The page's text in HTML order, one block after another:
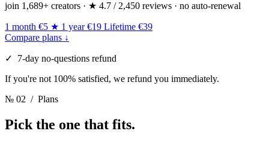
join 1,689+ creators · ★ 4.7 / 2,450 reviews · no auto-renewal
1 month €5 ★ 1 year €19 Lifetime €39
Compare plans ↓
✓ 7-day no-questions refund
If you're not 100% satisfied, we refund you immediately.
№ 02 / Plans
Pickthe one that fits.